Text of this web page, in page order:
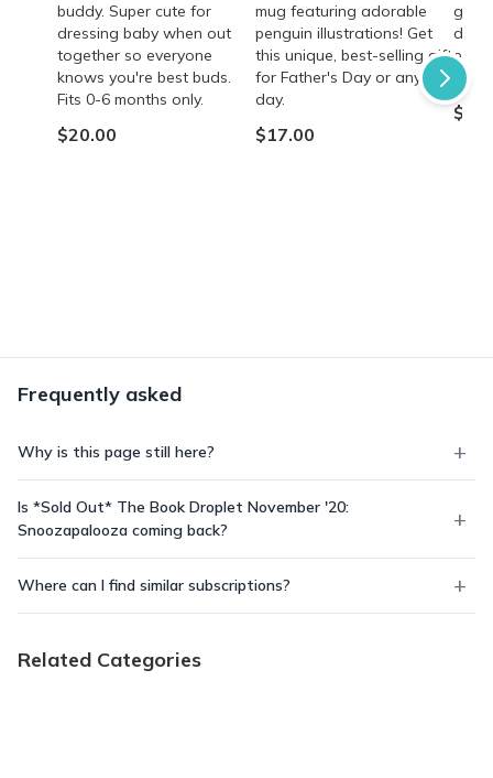
buddy. Super cute for
dressing baby when out
together so everyone
knows you're best buds.
Fits 0-6 months only.
$20.00
mug featuring adorable
penguin illustrations! Get
this unique, best-selling gift
for Father's Day or any
day.
$17.00
gift
Frequently asked
Why is this page still here?
Is *Sold Out* The Book Droplet November '20:
Snoozapalooza coming back?
Where can I find similar subscriptions?
Related Categories